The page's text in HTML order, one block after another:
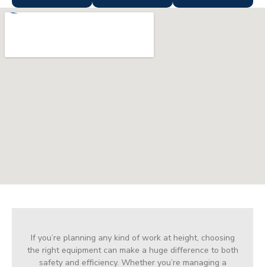
If you’re planning any kind of work at height, choosing
the right equipment can make a huge difference to both
safety and efficiency. Whether you’re managing a